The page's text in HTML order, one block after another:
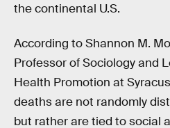
the continental U.S.
According to Shannon M.
Professor of Sociology and
Health Promotion at
deaths are not randomly
but rather are tied to social